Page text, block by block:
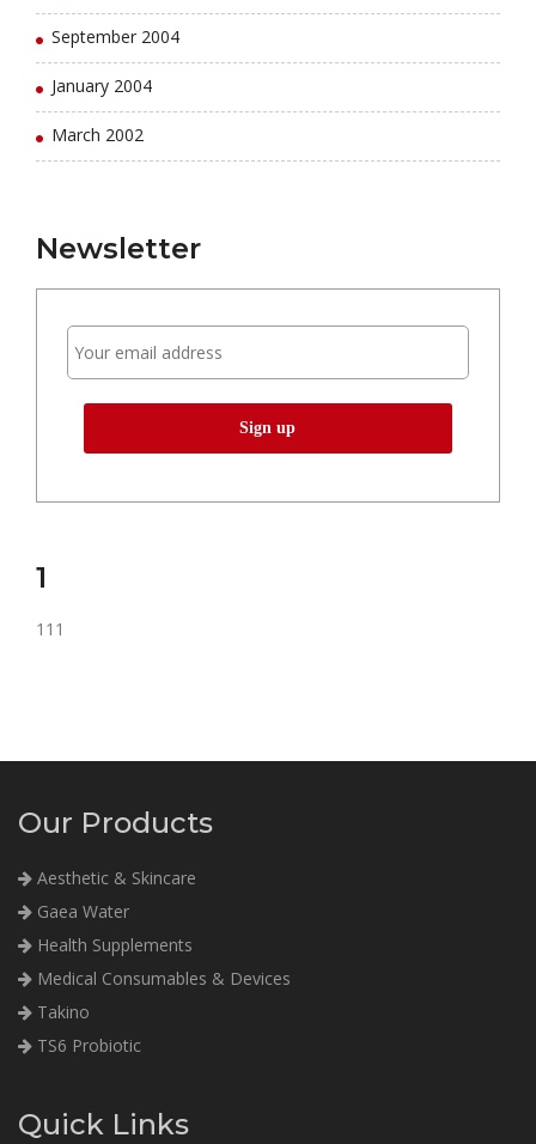
September 2004
January 2004
March 2002
Newsletter
1
111
Our Products
Aesthetic & Skincare
Gaea Water
Health Supplements
Medical Consumables & Devices
Takino
TS6 Probiotic
Quick Links